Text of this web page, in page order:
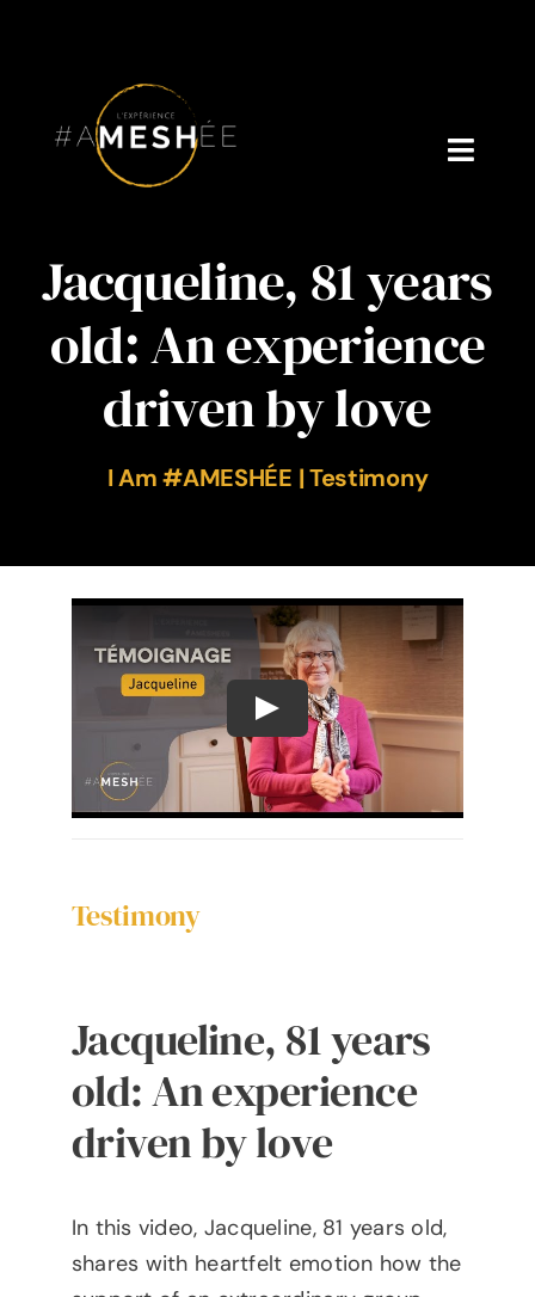
About Cynthia Gagné
Who is Dr. V?
The Ameshée Experience
Language
Jacqueline, 81 years
old: An experience
driven by love
I Am #AMESHÉE | Testimony
Testimony
Jacqueline, 81 years
old: An experience
driven by love
In this video, Jacqueline, 81 years old,
shares with heartfelt emotion how the